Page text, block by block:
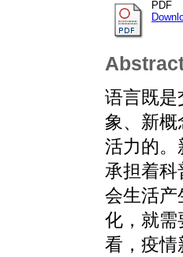
PDF
语言既是
象、新概
活力的。
承担着
会生活产
化，就需
看，疫情